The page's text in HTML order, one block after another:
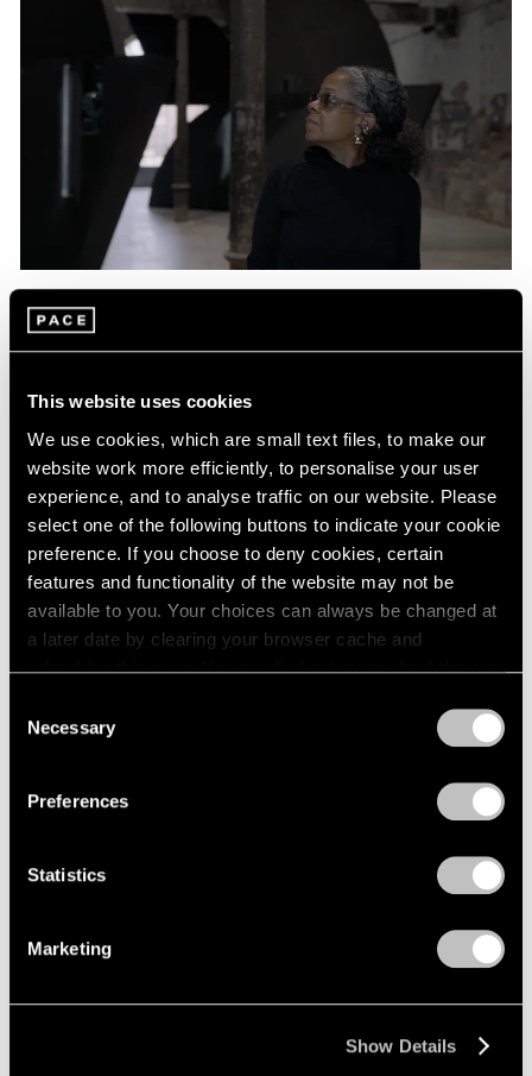
This website uses cookies
We use cookies, which are small text files, to make our
website work more efficiently, to personalise your user
experience, and to analyse traffic on our website. Please
select one of the following buttons to indicate your cookie
preference. If you choose to deny cookies, certain
features and functionality of the website may not be
available to you. Your choices can always be changed at
a later date by clearing your browser cache and
refreshing this page. You can find out more about the way
Selection
Necessary
Preferences
Statistics
Marketing
Show Details
Films
Building Worlds: Torkwase Dyson in Venice
Jun 16, 2026
Beneath the Venetian Moon: Nigel Cooke’s
“Bad Habits”
Jun 16, 2026